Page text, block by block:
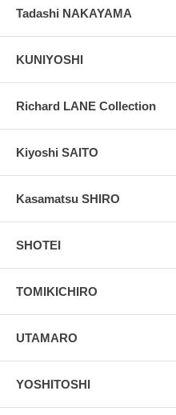
Tadashi NAKAYAMA
KUNIYOSHI
Richard LANE Collection
Kiyoshi SAITO
Kasamatsu SHIRO
SHOTEI
TOMIKICHIRO
UTAMARO
YOSHITOSHI